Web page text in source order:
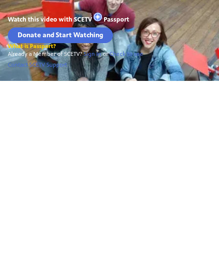
Watch this video withSCETV Passport
Donate and Start Watching
What is Passport?
Already a Member of SCETV?Sign In orCheck to see
Contact SCETV Support